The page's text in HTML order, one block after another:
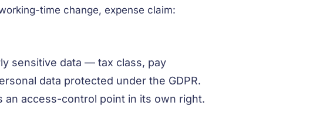
time change, expense claim:
sensitive data — tax class, pay
data protected under the GDPR.
access-control point in its own right.